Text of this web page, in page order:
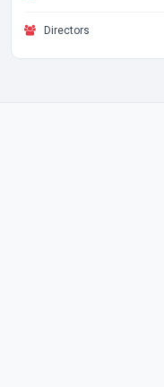
Directors